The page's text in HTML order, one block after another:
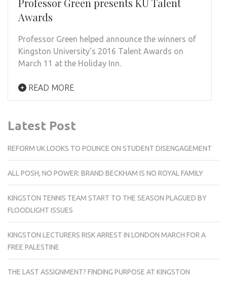
Professor Green presents KU Talent
Awards
Professor Green helped announce the winners of
Kingston University’s 2016 Talent Awards on
March 11 at the Holiday Inn.
READ MORE
Latest Post
REFORM UK LOOKS TO POUNCE ON STUDENT DISENGAGEMENT
ALL POSH, NO POWER: BRAND BECKHAM IS NO ROYAL FAMILY
KINGSTON TENNIS TEAM START TO THE SEASON PLAGUED BY
FLOODLIGHT ISSUES
KINGSTON LECTURERS RISK ARREST IN LONDON MARCH FOR A
FREE PALESTINE
THE LAST ASSIGNMENT? FINDING PURPOSE AT KINGSTON